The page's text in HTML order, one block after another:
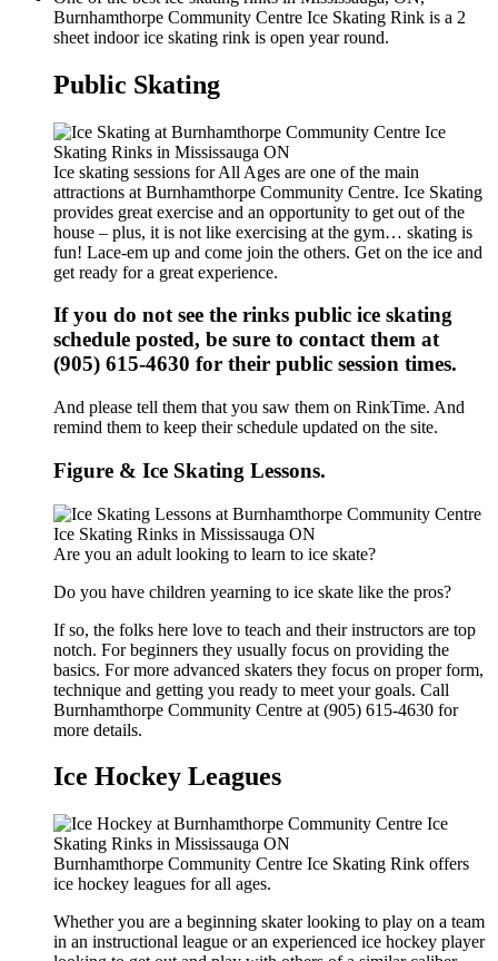
Burnhamthorpe Community Centre Ice Skating Rink is a 2
sheet indoor ice skating rink is open year round.
Public Skating
Ice skating sessions for All Ages are one of the main
attractions at Burnhamthorpe Community Centre. Ice Skating
provides great exercise and an opportunity to get out of the
house – plus, it is not like exercising at the gym… skating is
fun! Lace-em up and come join the others. Get on the ice and
get ready for a great experience.
If you do not see the rinks public ice skating
schedule posted, be sure to contact them at
(905) 615-4630 for their public session times.
And please tell them that you saw them on RinkTime. And
remind them to keep their schedule updated on the site.
Figure & Ice Skating Lessons.
Are you an adult looking to learn to ice skate?
Do you have children yearning to ice skate like the pros?
If so, the folks here love to teach and their instructors are top
notch. For beginners they usually focus on providing the
basics. For more advanced skaters they focus on proper form,
technique and getting you ready to meet your goals. Call
Burnhamthorpe Community Centre at (905) 615-4630 for
more details.
Ice Hockey Leagues
Burnhamthorpe Community Centre Ice Skating Rink offers
ice hockey leagues for all ages.
Whether you are a beginning skater looking to play on a team
in an instructional league or an experienced ice hockey player